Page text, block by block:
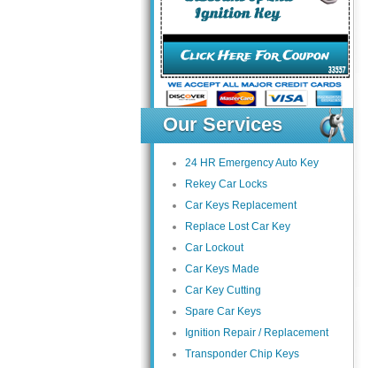
Our Services
24 HR Emergency Auto Key
Rekey Car Locks
Car Keys Replacement
Replace Lost Car Key
Car Lockout
Car Keys Made
Car Key Cutting
Spare Car Keys
Ignition Repair / Replacement
Transponder Chip Keys